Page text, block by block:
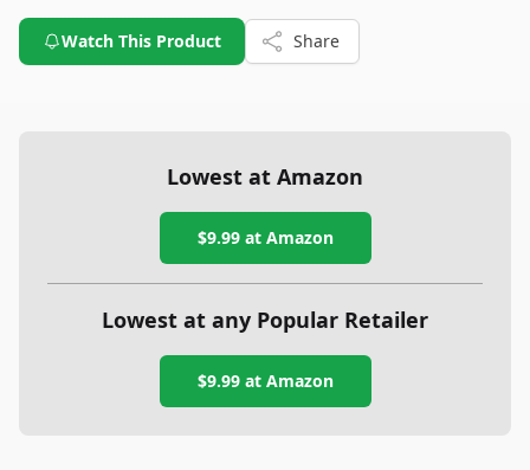
Watch This Product Share
Lowest at Amazon
$9.99at Amazon
Lowest at any Popular Retailer
$9.99at Amazon